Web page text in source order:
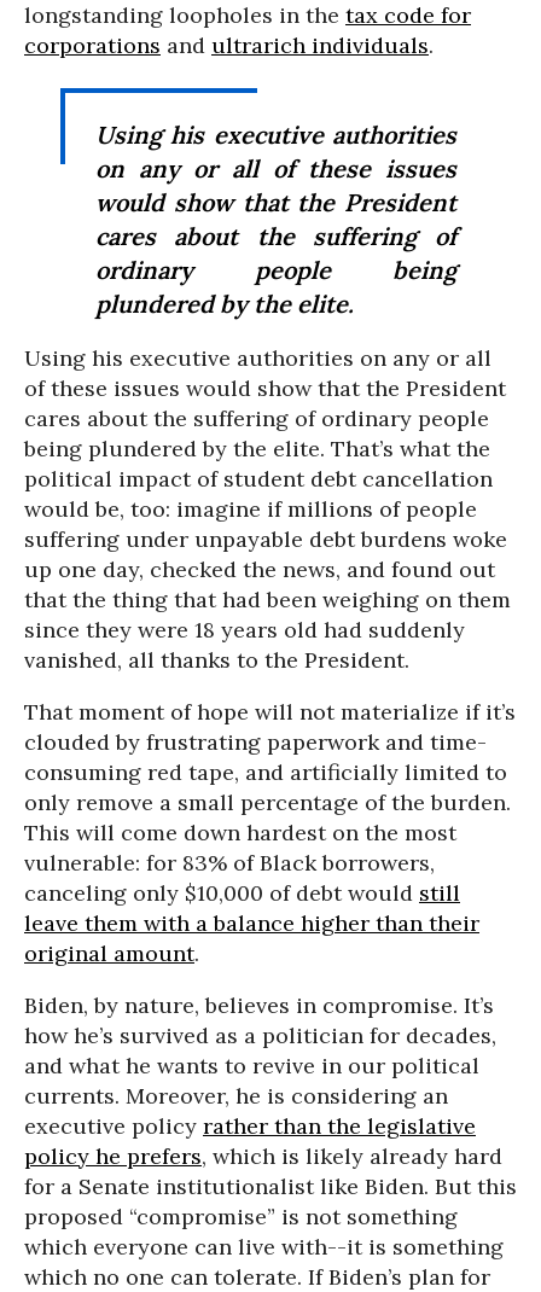
longstanding loopholes in the tax code for
corporations and ultrarich individuals.
Using his executive authorities
on any or all of these issues
would show that the President
cares about the suffering of
ordinary people being
plundered by the elite.
Using his executive authorities on any or all
of these issues would show that the President
cares about the suffering of ordinary people
being plundered by the elite. That’s what the
political impact of student debt cancellation
would be, too: imagine if millions of people
suffering under unpayable debt burdens woke
up one day, checked the news, and found out
that the thing that had been weighing on them
since they were 18 years old had suddenly
vanished, all thanks to the President.
That moment of hope will not materialize if it’s
clouded by frustrating paperwork and time-
consuming red tape, and artificially limited to
only remove a small percentage of the burden.
This will come down hardest on the most
vulnerable: for 83% of Black borrowers,
canceling only $10,000 of debt would still
leave them with a balance higher than their
original amount.
Biden, by nature, believes in compromise. It’s
how he’s survived as a politician for decades,
and what he wants to revive in our political
currents. Moreover, he is considering an
executive policy rather than the legislative
policy he prefers, which is likely already hard
for a Senate institutionalist like Biden. But this
proposed “compromise” is not something
which everyone can live with--it is something
which no one can tolerate. If Biden’s plan for